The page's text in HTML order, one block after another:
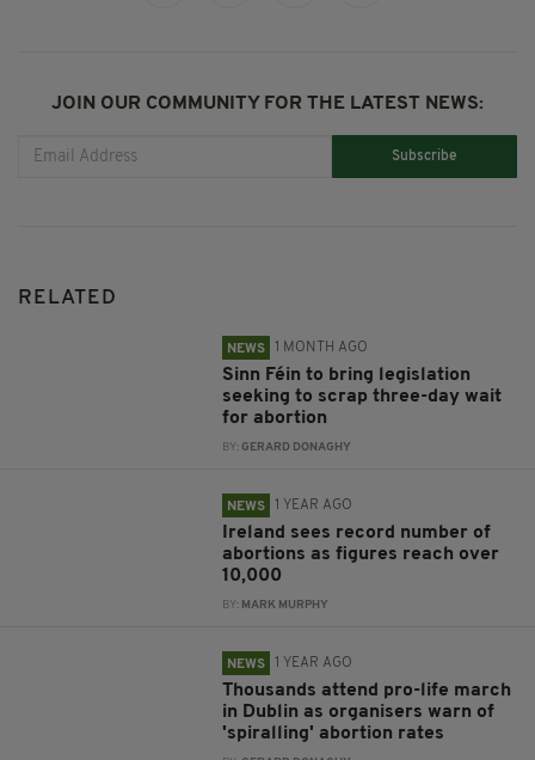
JOIN OUR COMMUNITY FOR THE LATEST NEWS:
Subscribe
RELATED
NEWS 1 MONTH AGO
Sinn Féin to bring legislation
seeking to scrap three-day wait
for abortion
BY:GERARD DONAGHY
NEWS 1 YEAR AGO
Ireland sees record number of
abortions as figures reach over
10,000
BY: MARK MURPHY
NEWS 1 YEAR AGO
Thousands attend pro-life march
in Dublin as organisers warn of
'spiralling' abortion rates